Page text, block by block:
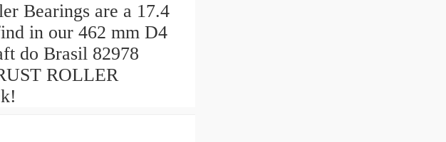
Bearings are a 17.4
in our 462 mm D4
do Brasil 82978
ROLLER